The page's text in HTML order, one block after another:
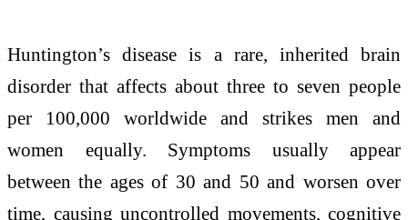
Huntington’s disease is a rare, inherited brain
disorder that affects about three to seven people
per 100,000 worldwide and strikes men and
women equally. Symptoms usually appear
between the ages of 30 and 50 and worsen over
time, causing uncontrolled movements, cognitive